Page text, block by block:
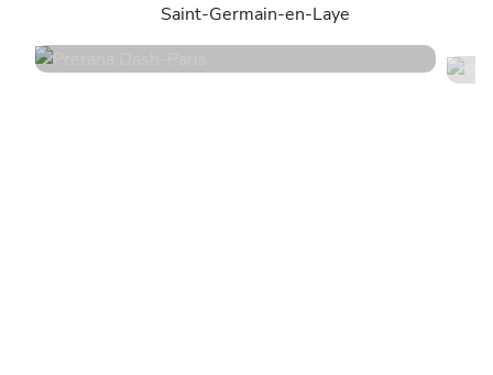
Saint-Germain-en-Laye
218 services